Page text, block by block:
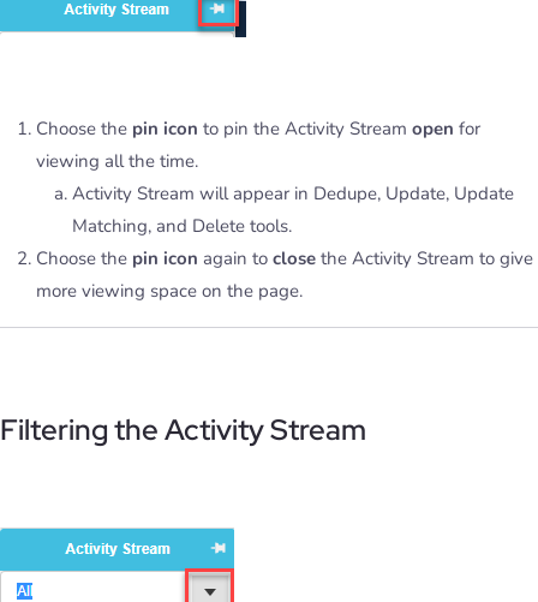
Choose the pin icon to pin the Activity Stream open for
viewing all the time.
Activity Stream will appear in Dedupe, Update, Update
Matching, and Delete tools.
Choose the pin icon again to close the Activity Stream to give
more viewing space on the page.
Filtering the Activity Stream